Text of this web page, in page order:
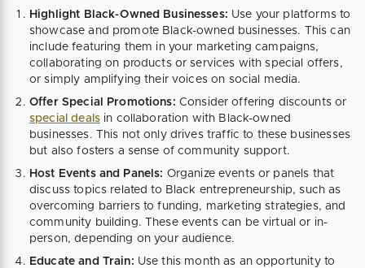
Highlight Black-Owned Businesses: Use your platforms to
showcase and promote Black-owned businesses. This can
include featuring them in your marketing campaigns,
collaborating on products or services with special offers,
or simply amplifying their voices on social media.
Offer Special Promotions: Consider offering discounts or
special dealsin collaboration with Black-owned
businesses. This not only drives traffic to these businesses
but also fosters a sense of community support.
Host Events and Panels: Organize events or panels that
discuss topics related to Black entrepreneurship, such as
overcoming barriers to funding, marketing strategies, and
community building. These events can be virtual or in-
person, depending on your audience.
Educate and Train: Use this month as an opportunity to